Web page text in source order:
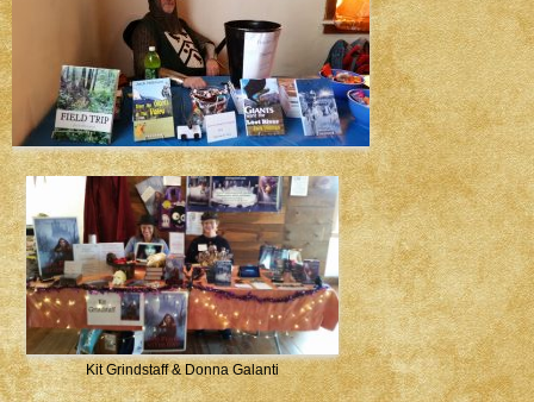
Kit Grindstaff & Donna Galanti